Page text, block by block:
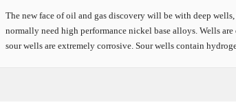
The new face of oil and gas discovery will be with deep
normally need high performance nickel base alloys. Wells
sour wells are extremely corrosive. Sour wells contain